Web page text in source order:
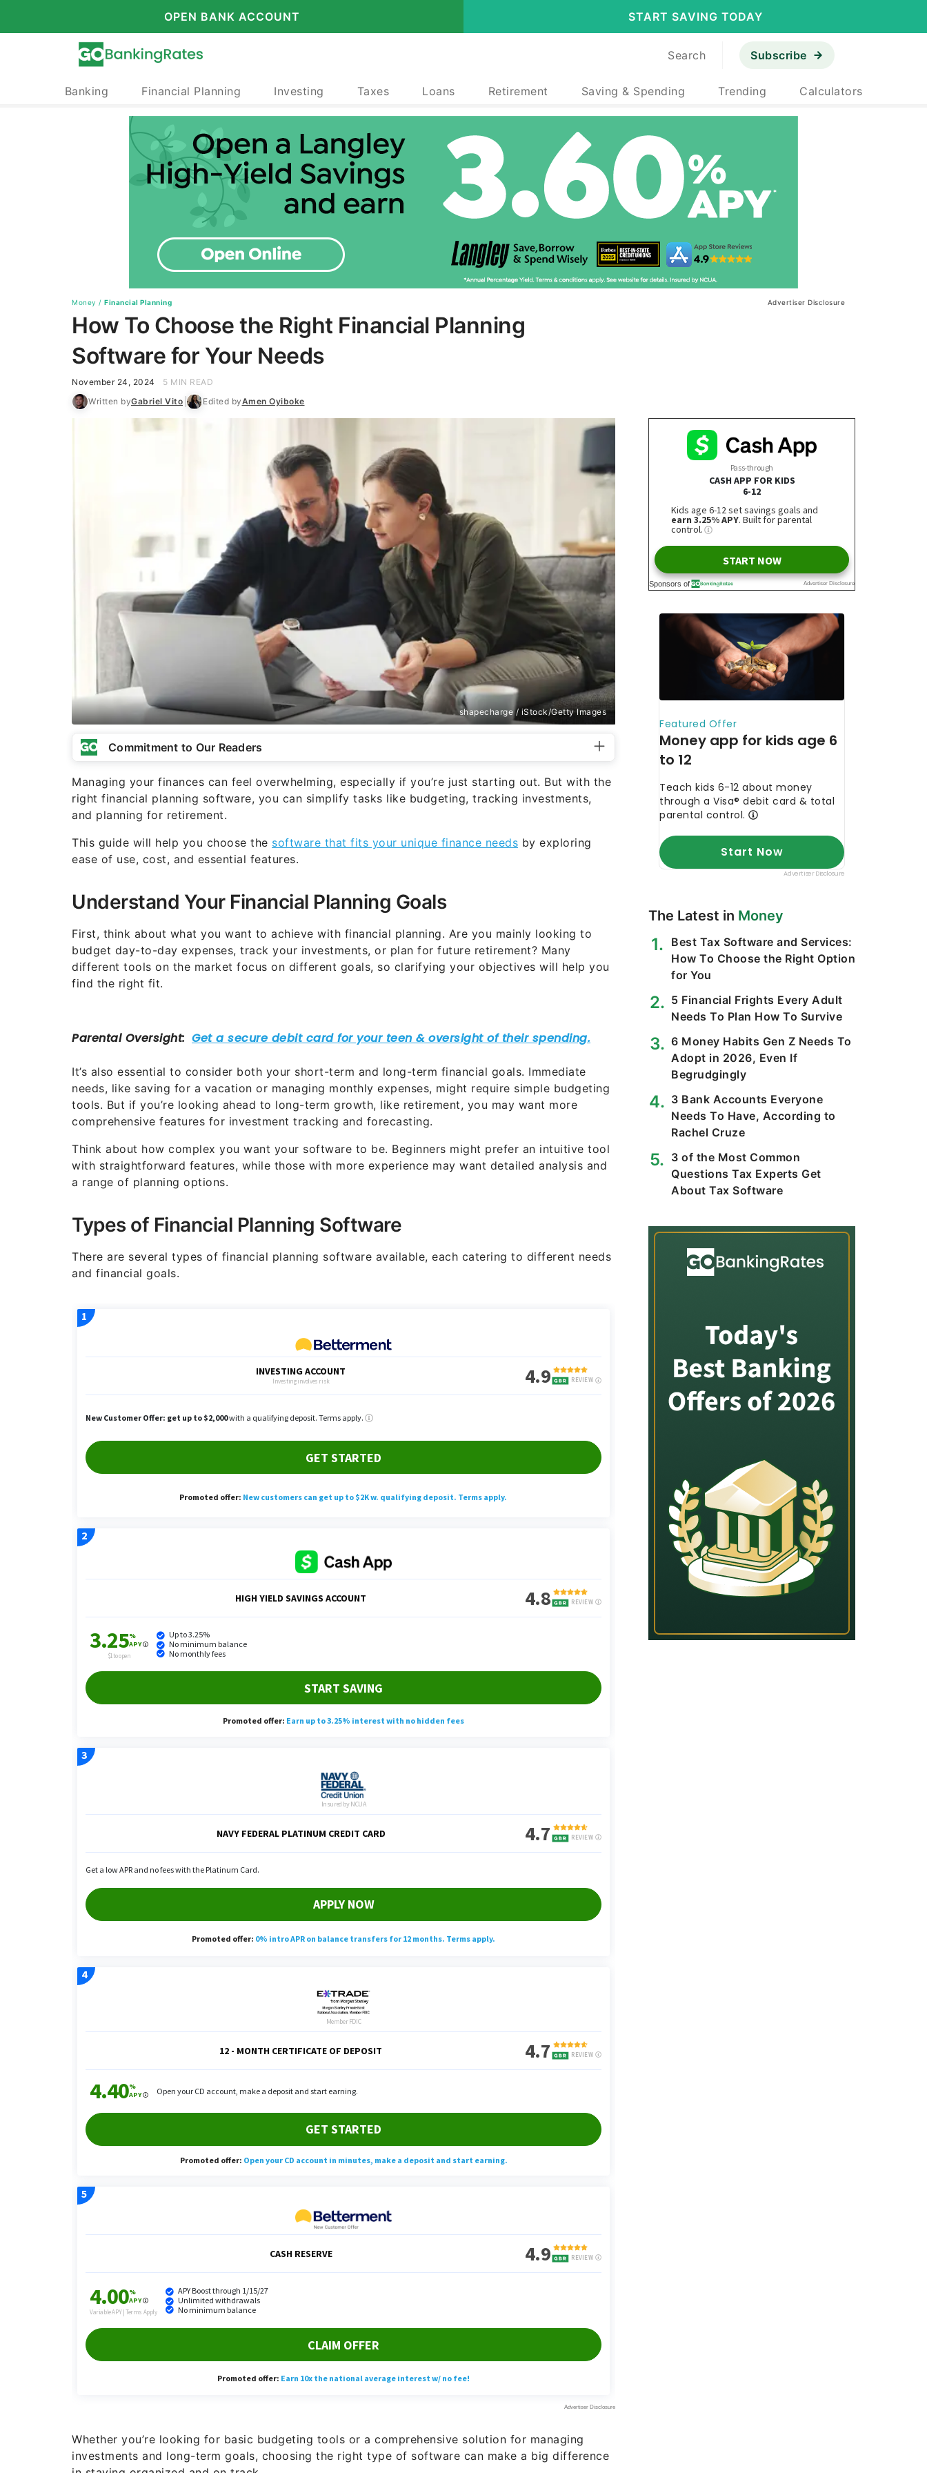
OPEN BANK ACCOUNT START SAVING TODAY
Search Subscribe
Banking Financial Planning Investing Taxes Loans Retirement Saving & Spending Trending Calculators
Money / Financial Planning Advertiser Disclosure
How To Choose the Right Financial Planning
Software for Your Needs
November 24, 2024
5 MIN READ
Written byGabriel Vito Edited byAmen Oyiboke
shapecharge / iStock/Getty Images
Commitment to Our Readers
Managing your finances can feel overwhelming, especially if you’re just starting out. But with the
right financial planning software, you can simplify tasks like budgeting, tracking investments,
and planning for retirement.
This guide will help you choose the software that fits your unique finance needs by exploring
ease of use, cost, and essential features.
Understand Your Financial Planning Goals
First, think about what you want to achieve with financial planning. Are you mainly looking to
budget day-to-day expenses, track your investments, or plan for future retirement? Many
different tools on the market focus on different goals, so clarifying your objectives will help you
find the right fit.
It’s also essential to consider both your short-term and long-term financial goals. Immediate
needs, like saving for a vacation or managing monthly expenses, might require simple budgeting
tools. But if you’re looking ahead to long-term growth, like retirement, you may want more
comprehensive features for investment tracking and forecasting.
Think about how complex you want your software to be. Beginners might prefer an intuitive tool
with straightforward features, while those with more experience may want detailed analysis and
a range of planning options.
Types of Financial Planning Software
There are several types of financial planning software available, each catering to different needs
and financial goals.
Whether you’re looking for basic budgeting tools or a comprehensive solution for managing
investments and long-term goals, choosing the right type of software can make a big difference
The Latest in Money
Best Tax Software and Services:
How To Choose the Right Option
for You
5 Financial Frights Every Adult
Needs To Plan How To Survive
6 Money Habits Gen Z Needs To
Adopt in 2026, Even If
Begrudgingly
3 Bank Accounts Everyone
Needs To Have, According to
Rachel Cruze
3 of the Most Common
Questions Tax Experts Get
About Tax Software